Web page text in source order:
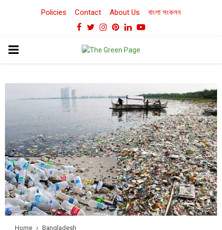
Policies Contact About Us বাংলা সংকলন
Facebook
TwitterInstagram
Pinterest
LinkedinYoutube
PRIMARY
Home
Bangladesh